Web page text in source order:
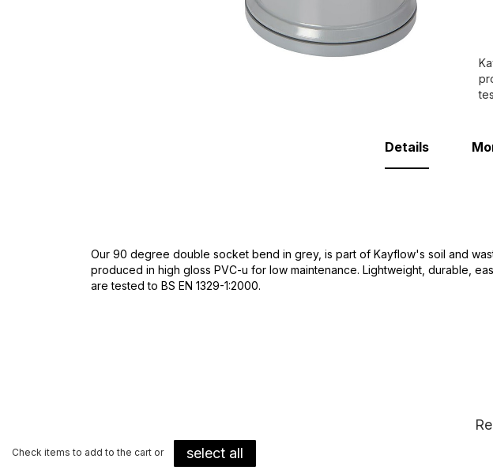
Details
Our 90 degree double socket bend in grey, is part of Kayflow's soil and
produced in high gloss PVC-u for low maintenance. Lightweight, durable,
are tested to BS EN 1329-1:2000.
Check items to add to the cart or select all